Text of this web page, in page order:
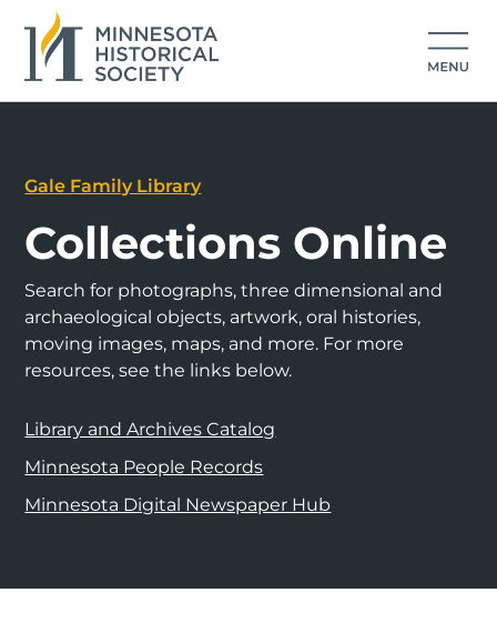
Gale Family Library
Collections Online
Search for photographs, three dimensional and
archaeological objects, artwork, oral histories,
moving images, maps, and more. For more
resources, see the links below.
Library and Archives Catalog
Minnesota People Records
Minnesota Digital Newspaper Hub